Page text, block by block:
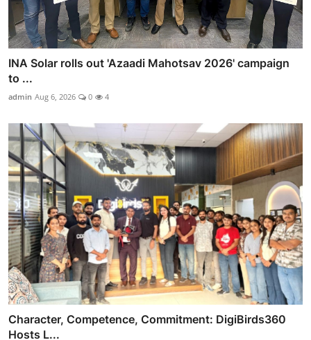
INA Solar rolls out 'Azaadi Mahotsav 2026' campaign
to ...
admin Aug 6, 2026 0 4
Character, Competence, Commitment: DigiBirds360
Hosts L...